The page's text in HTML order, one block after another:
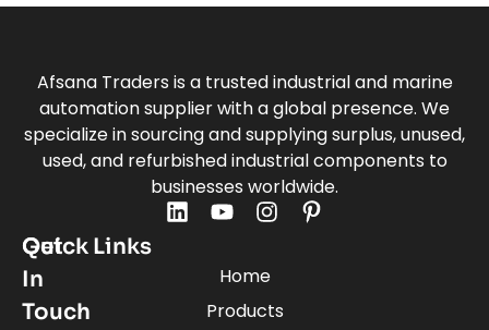
Afsana Traders is a trusted industrial and marine
automation supplier with a global presence. We
specialize in sourcing and supplying surplus, unused,
used, and refurbished industrial components to
businesses worldwide.
Quick Links
Home
Products
Get
In
Touch